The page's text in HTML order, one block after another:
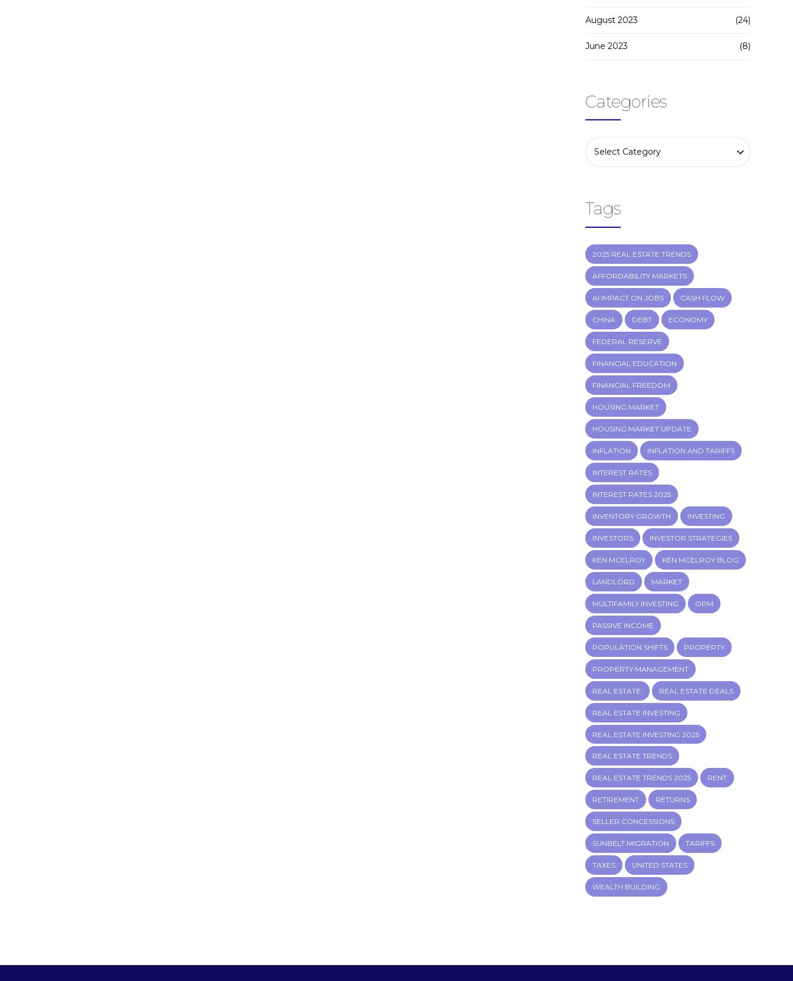
August 2023 (24)
June 2023 (8)
Categories
Select Category
Tags
2025 REAL ESTATE TRENDS
AFFORDABILITY MARKETS
AI IMPACT ON JOBS CASH FLOW
CHINA DEBT ECONOMY
FEDERAL RESERVE
FINANCIAL EDUCATION
FINANCIAL FREEDOM
HOUSING MARKET
HOUSING MARKET UPDATE
INFLATION INFLATION AND TARIFFS
INTEREST RATES
INTEREST RATES 2025
INVENTORY GROWTH INVESTING
INVESTORS INVESTOR STRATEGIES
KEN MCELROY KEN MCELROY BLOG
LANDLORD MARKET
MULTIFAMILY INVESTING OPM
PASSIVE INCOME
POPULATION SHIFTS PROPERTY
PROPERTY MANAGEMENT
REAL ESTATE. REAL ESTATE DEALS
REAL ESTATE INVESTING
REAL ESTATE INVESTING 2025
REAL ESTATE TRENDS
REAL ESTATE TRENDS 2025 RENT
RETIREMENT RETURNS
SELLER CONCESSIONS
SUNBELT MIGRATION TARIFFS
TAXES UNITED STATES
WEALTH BUILDING